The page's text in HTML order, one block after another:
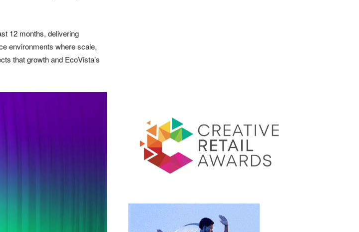
12 months, delivering
environments where scale,
that growth and EcoVista’s